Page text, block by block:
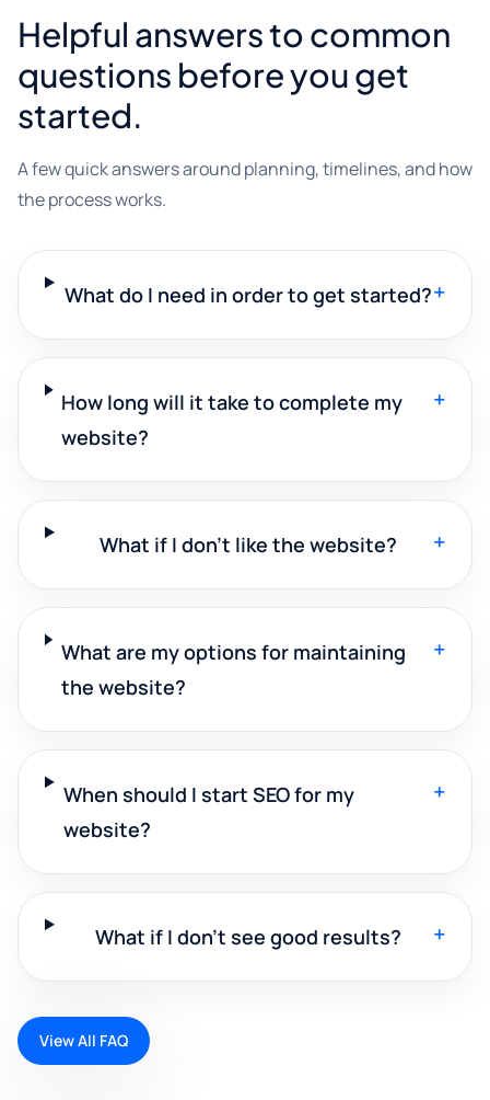
Helpful answers to common
questions before you get
started.
A few quick answers around planning, timelines, and how
the process works.
What do I need in order to get started?+
How long will it take to complete my
website?
+
What if I don't like the website? +
What are my options for maintaining
the website?
+
When should I start SEO for my
website?
+
What if I don't see good results? +
View All FAQ